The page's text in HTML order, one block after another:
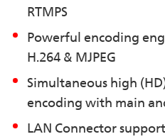
RTMPS
Powerful encoding
H.264 & MJPEG
Simultaneous high
encoding with main
LAN Connector